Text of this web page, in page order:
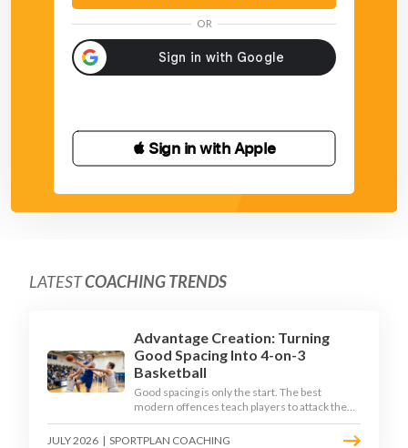
OR
 Sign in with Apple
LATESTCOACHING TRENDS
Advantage Creation: Turning
Good Spacing Into 4-on-3
Basketball
Good spacing is only the start. The best
modern offences teach players to attack the
defence's rotations and play in a permanent 4-
on-3 - here is how to coach that read.
JULY 2026 | SPORTPLAN COACHING